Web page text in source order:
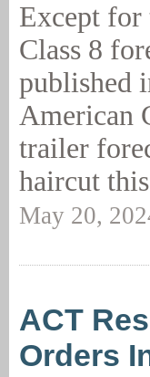
Except for
Class 8
published
American
trailer
haircut
May 20,
ACT
Orders